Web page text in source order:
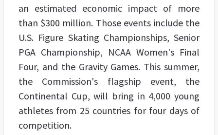
an estimated economic impact of more
than $300 million. Those events include the
U.S. Figure Skating Championships, Senior
PGA Championship, NCAA Women's Final
Four, and the Gravity Games. This summer,
the Commission's flagship event, the
Continental Cup, will bring in 4,000 young
athletes from 25 countries for four days of
competition.